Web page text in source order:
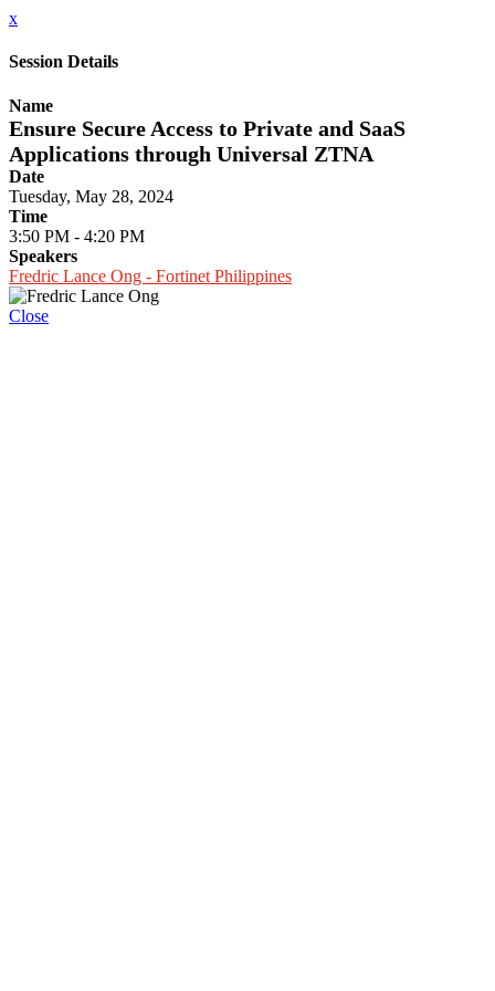
x
Session Details
Name
Ensure Secure Access to Private and SaaS
Applications through Universal ZTNA
Date
Tuesday, May 28, 2024
Time
3:50 PM - 4:20 PM
Speakers
Fredric Lance Ong - Fortinet Philippines
Close